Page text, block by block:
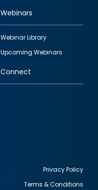
Webinars
Webinar Library
Upcoming Webinars
Connect
Privacy Policy
Terms & Conditions